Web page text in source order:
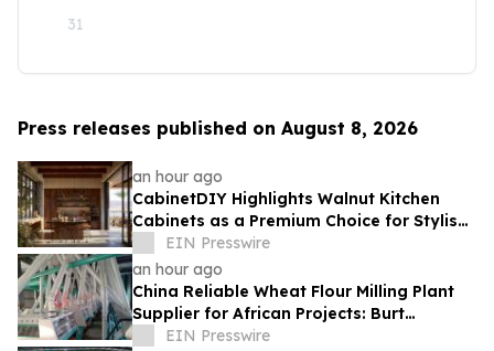
31
Press releases published on August 8, 2026
an hour ago
CabinetDIY Highlights Walnut Kitchen
Cabinets as a Premium Choice for Stylish
and Functional Kitchen Spaces
EIN Presswire
an hour ago
China Reliable Wheat Flour Milling Plant
Supplier for African Projects: Burt
Machinery with After-Sales Support
EIN Presswire